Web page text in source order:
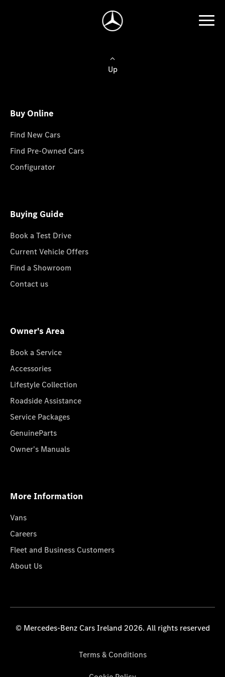
Up
Buy Online
Find New Cars
Find Pre-Owned Cars
Configurator
Buying Guide
Book a Test Drive
Current Vehicle Offers
Find a Showroom
Contact us
Owner's Area
Book a Service
Accessories
Lifestyle Collection
Roadside Assistance
Service Packages
GenuineParts
Owner's Manuals
More Information
Vans
Careers
Fleet and Business Customers
About Us
© Mercedes-Benz Cars Ireland 2026. All rights reserved
Terms & Conditions